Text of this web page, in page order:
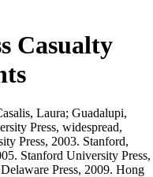
Casualty
Laura; Guadalupi,
Press, widespread,
Press, 2003. Stanford,
Stanford University Press,
Press, 2009. Hong